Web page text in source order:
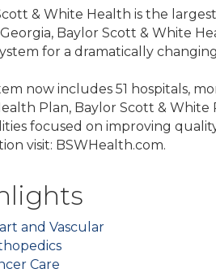
& White Health is the
Baylor Scott & White
for a dramatically
now includes 51 hospitals,
Plan, Baylor Scott &
focused on improving
visit: BSWHealth.com.
and Vascular
Care